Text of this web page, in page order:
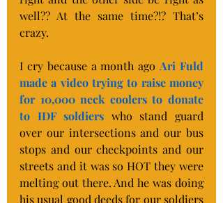
well?? At the same time?!? That’s
crazy.
I cry because a month ago Ari Fuld
made a video trying to raise money
for 10,000 neck coolers to donate
to IDF soldiers who stand guard
over our intersections and our bus
stops and our checkpoints and our
streets and it was so HOT they were
melting out there. And he was doing
his usual good deeds for our soldiers